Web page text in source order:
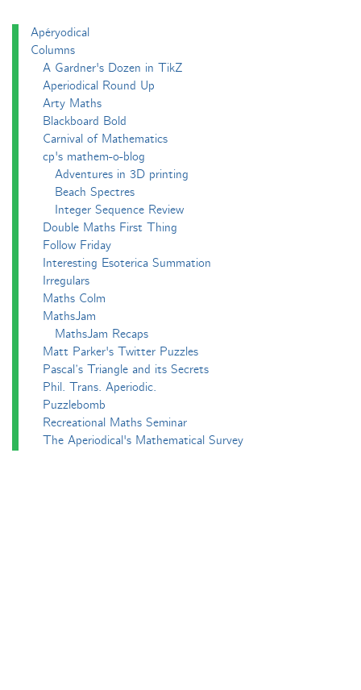
Apéryodical
Columns
A Gardner's Dozen in TikZ
Aperiodical Round Up
Arty Maths
Blackboard Bold
Carnival of Mathematics
cp's mathem-o-blog
Adventures in 3D printing
Beach Spectres
Integer Sequence Review
Double Maths First Thing
Follow Friday
Interesting Esoterica Summation
Irregulars
Maths Colm
MathsJam
MathsJam Recaps
Matt Parker's Twitter Puzzles
Pascal’s Triangle and its Secrets
Phil. Trans. Aperiodic.
Puzzlebomb
Recreational Maths Seminar
The Aperiodical's Mathematical Survey